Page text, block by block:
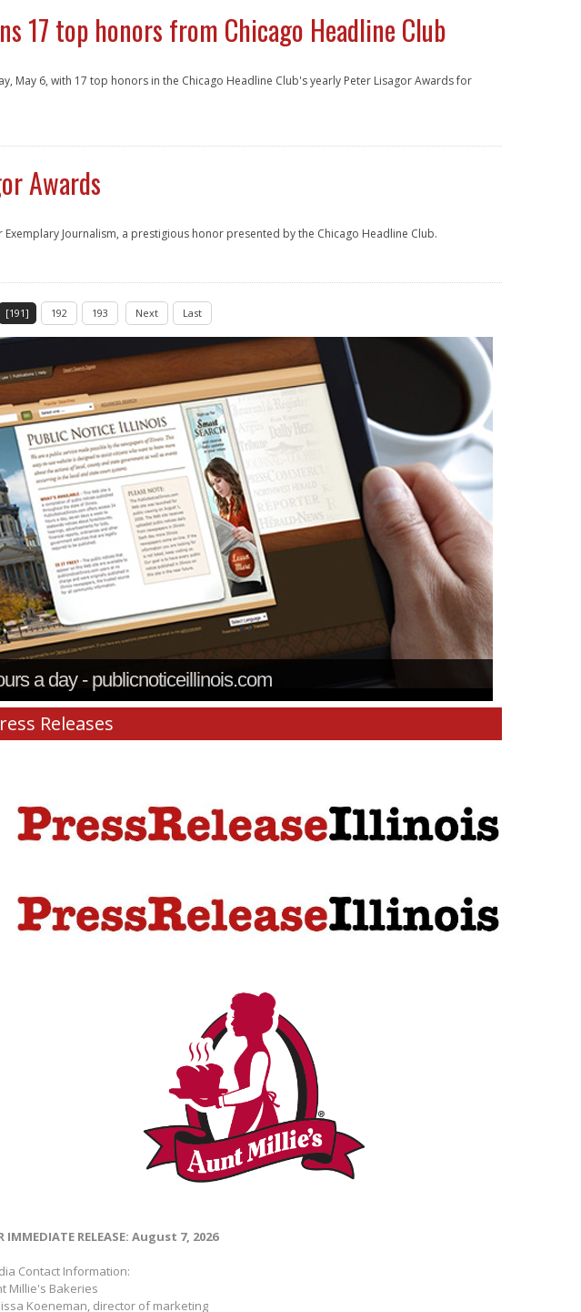
17 top honors from Chicago Headline Club
May 6, with 17 top honors in the Chicago Headline Club's yearly Peter Lisagor Awards for
Awards
Journalism, a prestigious honor presented by the Chicago Headline Club.
[191] 192 193 Next Last
a day - publicnoticeillinois.com
Releases
IMMEDIATE RELEASE: August 7, 2026
Contact Information:
Millie's Bakeries
Koeneman, director of marketing